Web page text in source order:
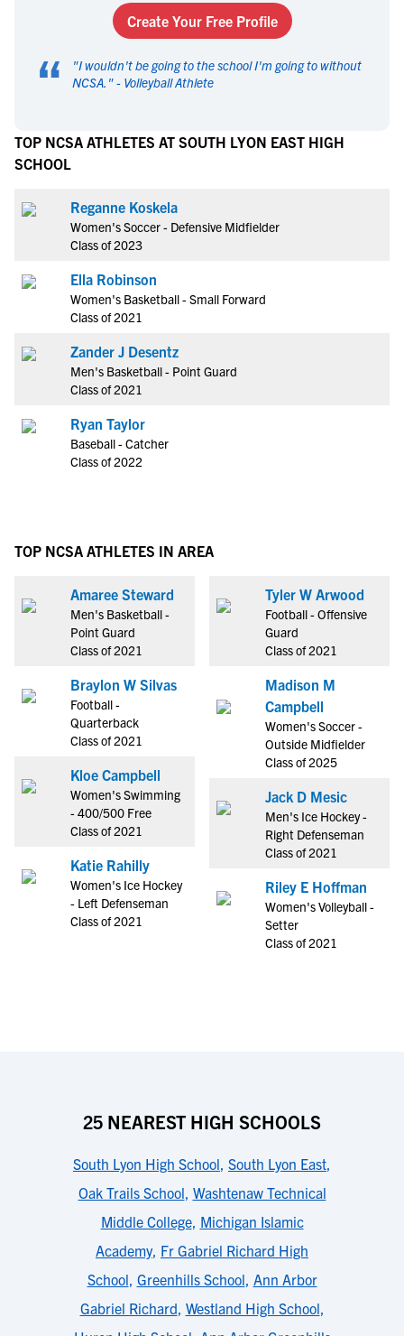
Create Your Free Profile
“ "I wouldn't be going to the school I'm going to without
NCSA. " - Volleyball Athlete
TOP NCSA ATHLETES AT SOUTH LYON EAST HIGH
SCHOOL
Reganne Koskela
Women's Soccer - Defensive Midfielder
Class of 2023
Ella Robinson
Women's Basketball - Small Forward
Class of 2021
Zander J Desentz
Men's Basketball - Point Guard
Class of 2021
Ryan Taylor
Baseball - Catcher
Class of 2022
TOP NCSA ATHLETES IN AREA
Amaree Steward
Men's Basketball -
Point Guard
Class of 2021
Braylon W Silvas
Football -
Quarterback
Class of 2021
Kloe Campbell
Women's Swimming
- 400/500 Free
Class of 2021
Katie Rahilly
Women's Ice Hockey
- Left Defenseman
Class of 2021
Tyler W Arwood
Football - Offensive
Guard
Class of 2021
Madison M
Campbell
Women's Soccer -
Outside Midfielder
Class of 2025
Jack D Mesic
Men's Ice Hockey -
Right Defenseman
Class of 2021
Riley E Hoffman
Women's Volleyball -
Setter
Class of 2021
25 NEAREST HIGH SCHOOLS
South Lyon High School, South Lyon East,
Oak Trails School, Washtenaw Technical
Middle College, Michigan Islamic
Academy, Fr Gabriel Richard High
School, Greenhills School, Ann Arbor
Gabriel Richard, Westland High School,